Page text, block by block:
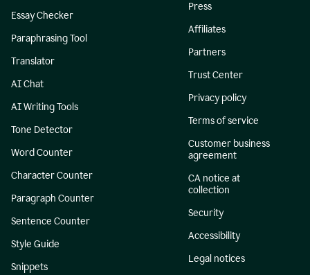
Essay Checker
Paraphrasing Tool
Translator
AI Chat
AI Writing Tools
Tone Detector
Word Counter
Character Counter
Paragraph Counter
Sentence Counter
Style Guide
Snippets
Press
Affiliates
Partners
Trust Center
Privacy policy
Terms of service
Customer business
agreement
CA notice at
collection
Security
Accessibility
Legal notices